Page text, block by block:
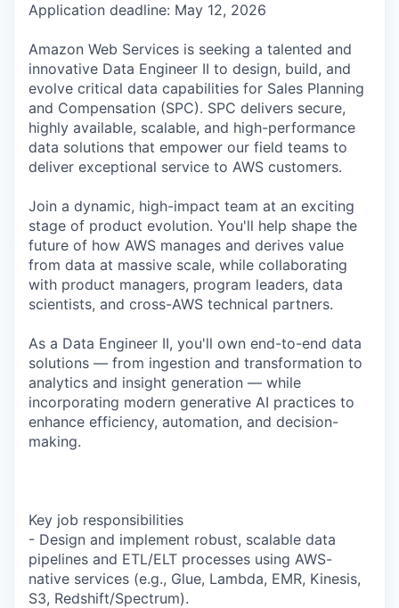
Application deadline: May 12, 2026
Amazon Web Services is seeking a talented and
innovative Data Engineer II to design, build, and
evolve critical data capabilities for Sales Planning
and Compensation (SPC). SPC delivers secure,
highly available, scalable, and high-performance
data solutions that empower our field teams to
deliver exceptional service to AWS customers.
Join a dynamic, high-impact team at an exciting
stage of product evolution. You'll help shape the
future of how AWS manages and derives value
from data at massive scale, while collaborating
with product managers, program leaders, data
scientists, and cross-AWS technical partners.
As a Data Engineer II, you'll own end-to-end data
solutions — from ingestion and transformation to
analytics and insight generation — while
incorporating modern generative AI practices to
enhance efficiency, automation, and decision-
making.
Key job responsibilities
- Design and implement robust, scalable data
pipelines and ETL/ELT processes using AWS-
native services (e.g., Glue, Lambda, EMR, Kinesis,
S3, Redshift/Spectrum).